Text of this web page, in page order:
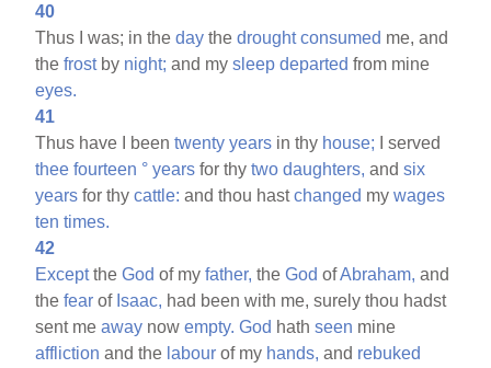
40
Thus I was; in theday thedrought consumed me, and
thefrostby night; and mysleep departed from mine
eyes.
41
Thus have I beentwenty years in thy house; I served
thee fourteen ° years for thytwo daughters, andsix
years for thycattle: and thou hastchanged mywages
ten times.
42
ExcepttheGod of myfather, theGod ofAbraham, and
thefear of Isaac, had been with me, surely thou hadst
sent meaway nowempty. God hathseen mine
affliction and the labour of my hands, and rebuked